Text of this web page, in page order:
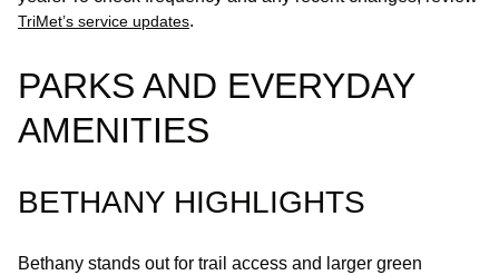
TriMet’s service updates.
PARKS AND EVERYDAY
AMENITIES
BETHANY HIGHLIGHTS
Bethany stands out for trail access and larger green